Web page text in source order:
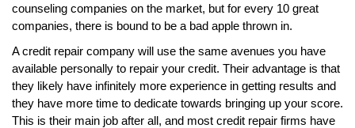
counseling companies on the market, but for every 10 great
companies, there is bound to be a bad apple thrown in.
A credit repair company will use the same avenues you have
available personally to repair your credit. Their advantage is that
they likely have infinitely more experience in getting results and
they have more time to dedicate towards bringing up your score.
This is their main job after all, and most credit repair firms have